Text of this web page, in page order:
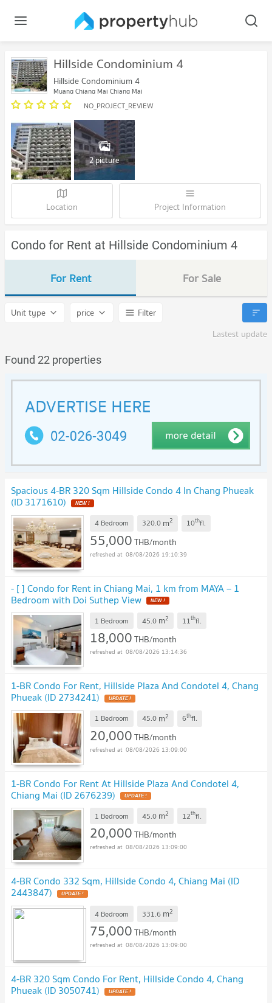
Hillside Condominium 4
Hillside Condominium 4
Muang Chiang Mai Chiang Mai
NO_PROJECT_REVIEW
2 picture
Location Project Information
Condo for Rent at Hillside Condominium 4
For Rent For Sale
Unit type price
Filter
Lastest update
Found 22 properties
Spacious 4-BR 320 Sqm Hillside Condo 4 In Chang Phueak
(ID 3171610)
4 Bedroom 320.0 m2 10thfl.
55,000THB/month
08/08/2026 19:10:39
- [ ] Condo for Rent in Chiang Mai, 1 km from MAYA – 1
Bedroom with Doi Suthep View
1 Bedroom 45.0 m2 11thfl.
18,000THB/month
08/08/2026 13:14:36
1-BR Condo For Rent, Hillside Plaza And Condotel 4, Chang
Phueak (ID 2734241)
1 Bedroom 45.0 m2 6thfl.
20,000THB/month
08/08/2026 13:09:00
1-BR Condo For Rent At Hillside Plaza And Condotel 4,
Chiang Mai (ID 2676239)
1 Bedroom 45.0 m2 12thfl.
20,000THB/month
08/08/2026 13:09:00
4-BR Condo 332 Sqm, Hillside Condo 4, Chiang Mai (ID
2443847)
4 Bedroom 331.6 m2
75,000THB/month
08/08/2026 13:09:00
4-BR 320 Sqm Condo For Rent, Hillside Condo 4, Chang
Phueak (ID 3050741)